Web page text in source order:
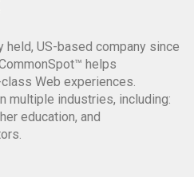
held, US-based company since
helps
Web experiences.
multiple industries, including:
education, and